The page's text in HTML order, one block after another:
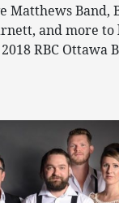
Matthews Band,
and more to
RBC Ottawa